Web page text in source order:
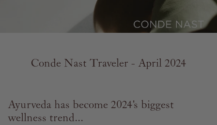
Conde Nast Traveler - April 2024
Ayurveda has become 2024's biggest
wellness trend...